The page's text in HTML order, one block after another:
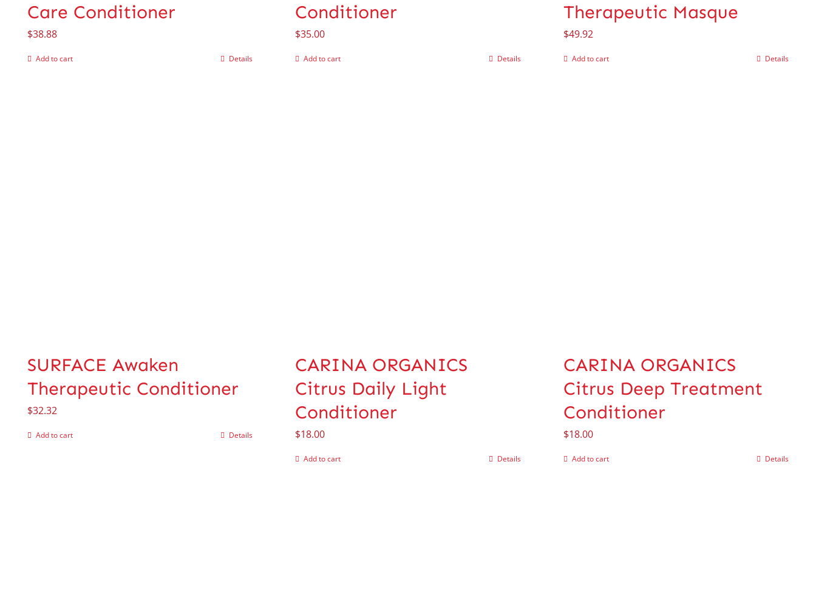
Care Conditioner
$38.88
Add to cart Details
Conditioner
$35.00
Add to cart Details
Therapeutic Masque
$49.92
Add to cart Details
SURFACE Awaken
Therapeutic Conditioner
$32.32
Add to cart Details
CARINA ORGANICS
Citrus Daily Light
Conditioner
$18.00
Add to cart Details
CARINA ORGANICS
Citrus Deep Treatment
Conditioner
$18.00
Add to cart Details